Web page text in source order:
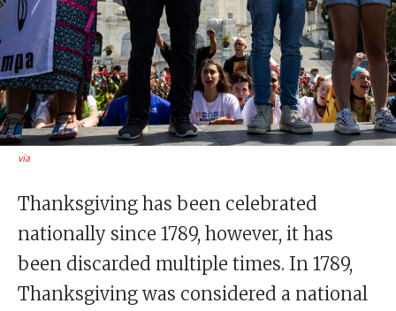
via
Thanksgiving has been celebrated
nationally since 1789, however, it has
been discarded multiple times. In 1789,
Thanksgiving was considered a national